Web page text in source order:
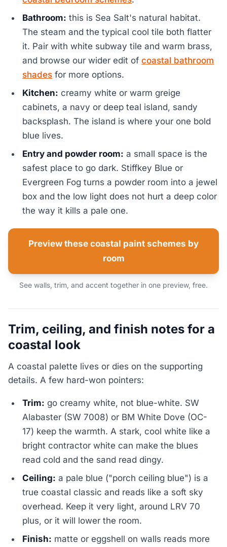
Bathroom: this is Sea Salt's natural habitat.
The steam and the typical cool tile both flatter
it. Pair with white subway tile and warm brass,
and browse our wider edit ofcoastal bathroom
shades for more options.
Kitchen: creamy white or warm greige
cabinets, a navy or deep teal island, sandy
backsplash. The island is where your one bold
blue lives.
Entry and powder room: a small space is the
safest place to go dark. Stiffkey Blue or
Evergreen Fog turns a powder room into a jewel
box and the low light does not hurt a deep color
the way it kills a pale one.
Preview these coastal paint schemes by
room
See walls, trim, and accent together in one preview, free.
Trim, ceiling, and finish notes for a
coastal look
A coastal palette lives or dies on the supporting
details. A few hard-won pointers:
Trim: go creamy white, not blue-white. SW
Alabaster (SW 7008) or BM White Dove (OC-
17) keep the warmth. A stark, cool white like a
bright contractor white can make the blues
read cold and the sand read dingy.
Ceiling: a pale blue ("porch ceiling blue") is a
true coastal classic and reads like a soft sky
overhead. Keep it very light, around LRV 70
plus, or it will lower the room.
Finish: matte or eggshell on walls reads more